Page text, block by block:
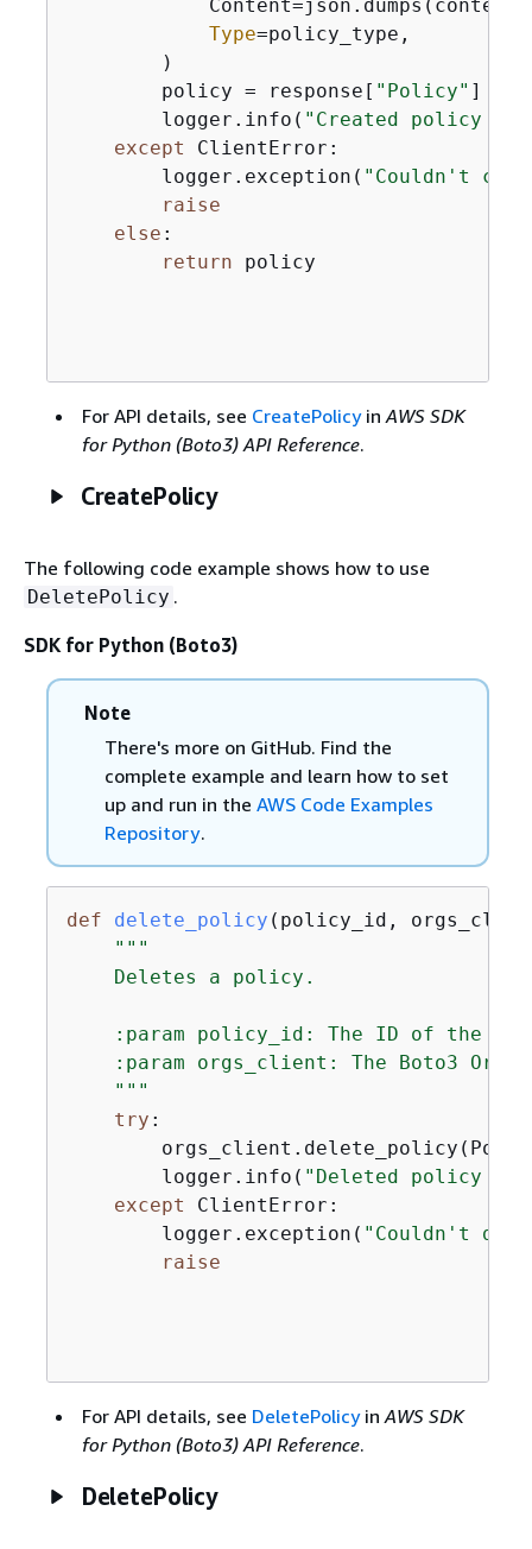
Type=policy_type,
        )
        policy = response[
"Policy" ]
        logger.info(
"Created policy
except ClientError:
        logger.exception(
"Couldn't
raise
else :
return policy
For API details, see CreatePolicyin AWS SDK
for Python (Boto3) API Reference.
CreatePolicy
The following code example shows how to use
DeletePolicy .
SDK for Python (Boto3)
Note
There's more on GitHub. Find the
complete example and learn how to set
up and run in the AWS Code Examples
Repository.
def delete_policy ( policy_id,
"""
    Deletes a policy.
:param policy_id: The ID of the
:param orgs_client: The Boto3
    """
try :
        logger.info(
"Deleted policy
except ClientError:
        logger.exception(
"Couldn't
raise
For API details, see DeletePolicyin AWS SDK
for Python (Boto3) API Reference.
DeletePolicy